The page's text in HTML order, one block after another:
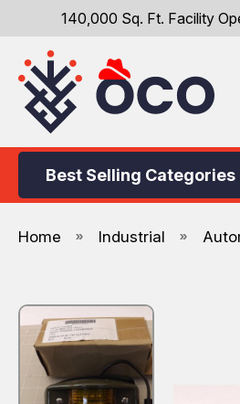
140,000 Sq. Ft. Facility
Best Selling Categories
Home Industrial